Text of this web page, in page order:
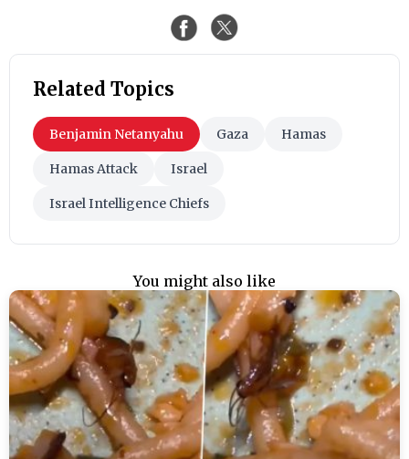
Related Topics
Benjamin Netanyahu Gaza Hamas
Hamas Attack Israel
Israel Intelligence Chiefs
You might also like